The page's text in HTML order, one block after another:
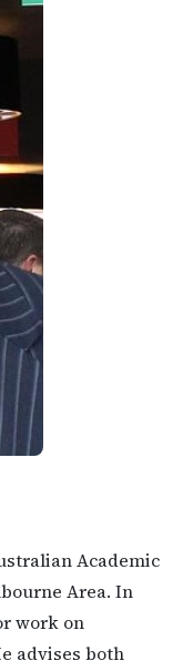
Academic
Area. In
work on
advises both